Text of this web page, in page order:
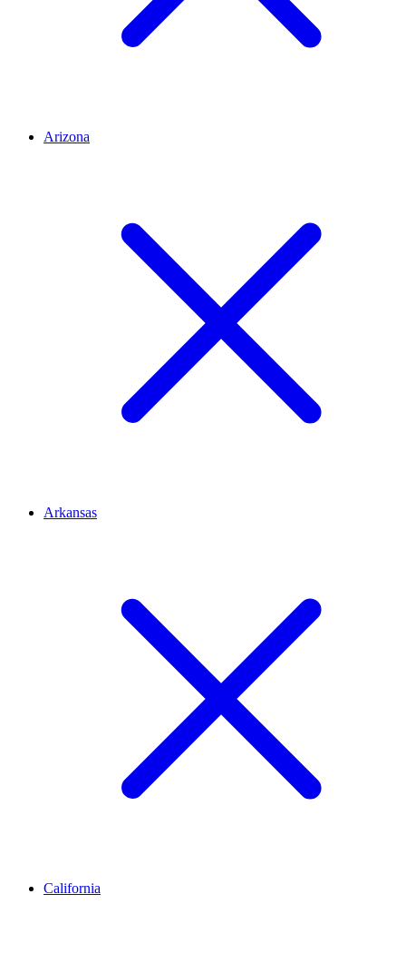
Arizona
Arkansas
California